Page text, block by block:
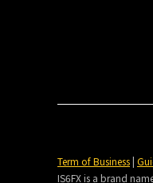
Term of Business|
IS6FX is a brand